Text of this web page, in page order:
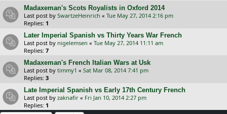
Madaxeman's Scots Royalists in Oxford 2014
Last post by SwartzeHeinrich « Tue May 27, 2014 2:16 pm
Replies: 1
Later Imperial Spanish vs Thirty Years War French
Last post by nigelemsen « Tue May 27, 2014 11:11 am
Replies: 7
Madaxeman's French Italian Wars at Usk
Last post by timmy1 « Sat Mar 08, 2014 7:41 pm
Replies: 3
Late Imperial Spanish vs Early 17th Century French
Last post by zaknafir « Fri Jan 10, 2014 2:27 pm
Replies: 1